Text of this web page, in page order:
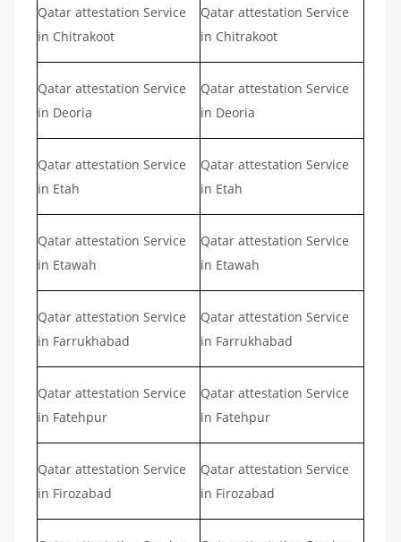
Qatar attestation Service
in Chitrakoot
Qatar attestation Service
in Chitrakoot
Qatar attestation Service
in Deoria
Qatar attestation Service
in Deoria
Qatar attestation Service
in Etah
Qatar attestation Service
in Etah
Qatar attestation Service
in Etawah
Qatar attestation Service
in Etawah
Qatar attestation Service
in Farrukhabad
Qatar attestation Service
in Farrukhabad
Qatar attestation Service
in Fatehpur
Qatar attestation Service
in Fatehpur
Qatar attestation Service
in Firozabad
Qatar attestation Service
in Firozabad